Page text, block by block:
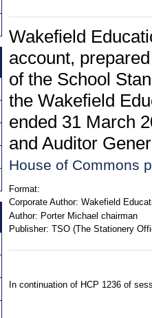
Wakefield
account,
of the School
the Wakefield
ended 31 March
and Auditor
House of Commons
Format:
Corporate Author: Wakefield
Author: Porter Michael chairman
Publisher: TSO (The Stationery
In continuation of HCP 1236 of